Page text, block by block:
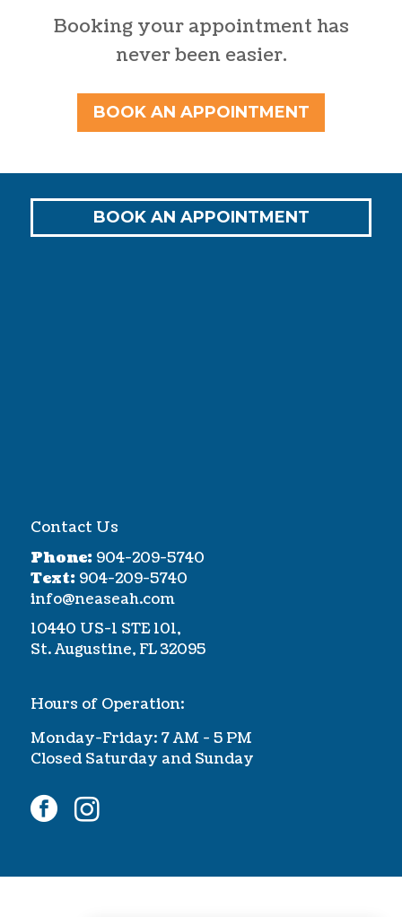
Booking your appointment has
never been easier.
BOOK AN APPOINTMENT
BOOK AN APPOINTMENT
Contact Us
Phone: 904-209-5740
Text: 904-209-5740
info@neaseah.com
10440 US-1 STE 101,
St. Augustine, FL 32095
Hours of Operation:
Monday-Friday: 7 AM - 5 PM
Closed Saturday and Sunday
facebookinstagram